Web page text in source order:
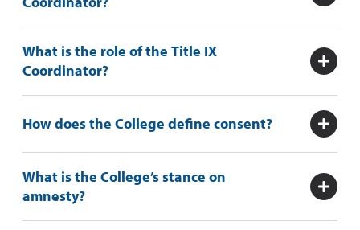
What is the role of the Title IX
Coordinator?
How does the College define consent?
What is the College’s stance on
amnesty?